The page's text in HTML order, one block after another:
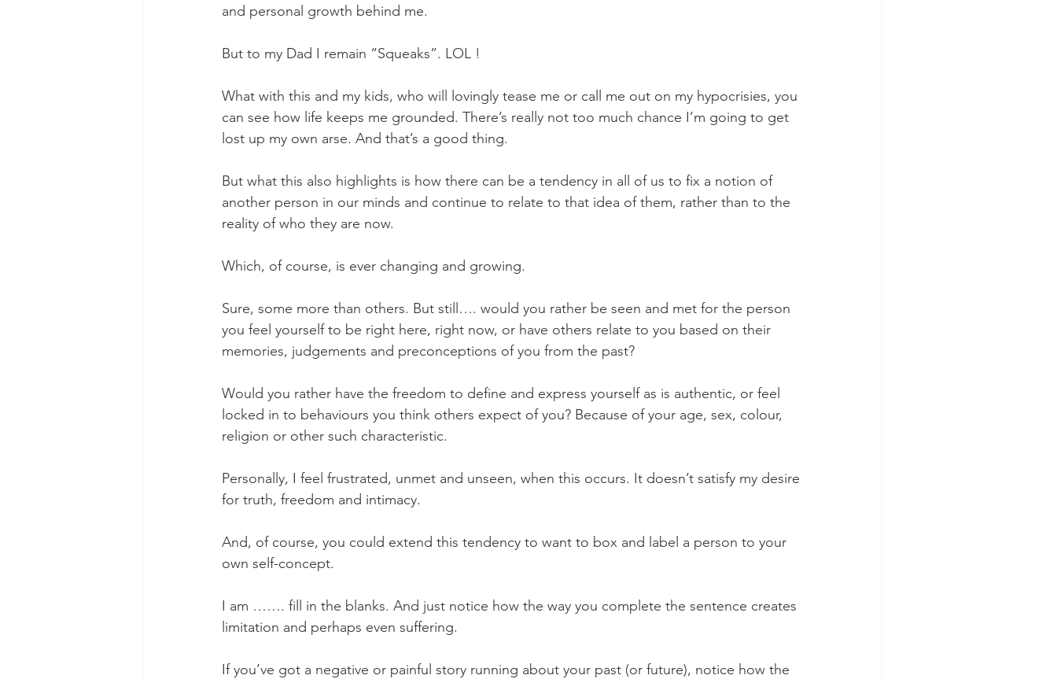
and personal growth behind me.
But to my Dad I remain “Squeaks”. LOL !
What with this and my kids, who will lovingly tease me or call me out on my hypocrisies, you
can see how life keeps me grounded. There’s really not too much chance I’m going to get
lost up my own arse. And that’s a good thing.
But what this also highlights is how there can be a tendency in all of us to fix a notion of
another person in our minds and continue to relate to that idea of them, rather than to the
reality of who they are now.
Which, of course, is ever changing and growing.
Sure, some more than others. But still…. would you rather be seen and met for the person
you feel yourself to be right here, right now, or have others relate to you based on their
memories, judgements and preconceptions of you from the past?
Would you rather have the freedom to define and express yourself as is authentic, or feel
locked in to behaviours you think others expect of you? Because of your age, sex, colour,
religion or other such characteristic.
Personally, I feel frustrated, unmet and unseen, when this occurs. It doesn’t satisfy my desire
for truth, freedom and intimacy.
And, of course, you could extend this tendency to want to box and label a person to your
own self-concept.
I am ……. fill in the blanks. And just notice how the way you complete the sentence creates
limitation and perhaps even suffering.
If you’ve got a negative or painful story running about your past (or future), notice how the